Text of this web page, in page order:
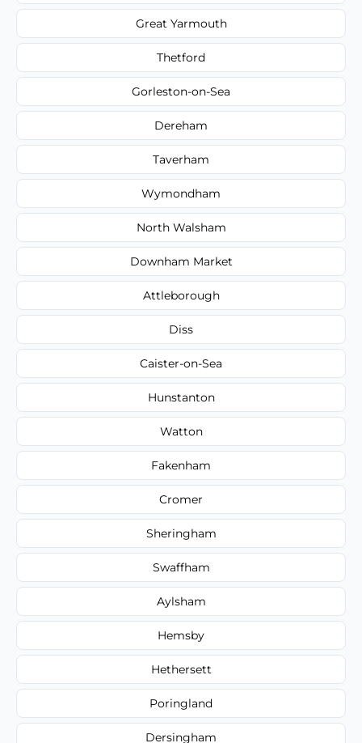
Great Yarmouth
Thetford
Gorleston-on-Sea
Dereham
Taverham
Wymondham
North Walsham
Downham Market
Attleborough
Diss
Caister-on-Sea
Hunstanton
Watton
Fakenham
Cromer
Sheringham
Swaffham
Aylsham
Hemsby
Hethersett
Poringland
Dersingham